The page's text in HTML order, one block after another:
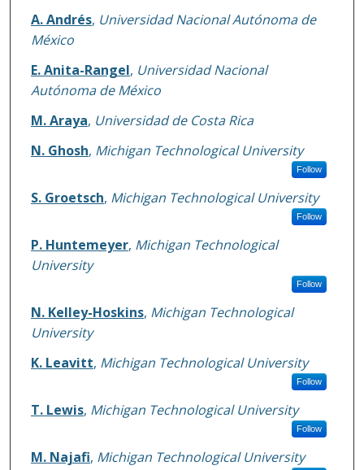
A. Andrés, Universidad Nacional Autónoma de
México
E. Anita-Rangel, Universidad Nacional
Autónoma de México
M. Araya, Universidad de Costa Rica
N. Ghosh, Michigan Technological University
Follow
S. Groetsch, Michigan Technological University
Follow
P. Huntemeyer, Michigan Technological
University
Follow
N. Kelley-Hoskins, Michigan Technological
University
K. Leavitt, Michigan Technological University
Follow
T. Lewis, Michigan Technological University
Follow
M. Najafi, Michigan Technological University